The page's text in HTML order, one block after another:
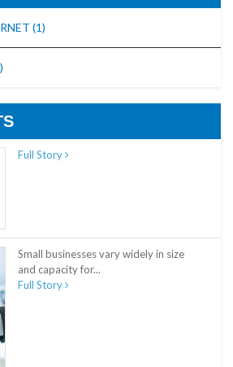
(1)
Full Story
Small businesses vary widely in size
and capacity for...
Full Story